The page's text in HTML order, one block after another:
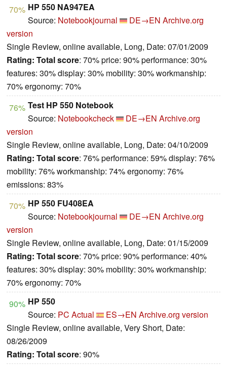
70% HP 550 NA947EA
Source: Notebookjournal DE→EN Archive.org
version
Single Review, online available, Long, Date: 07/01/2009
Rating: Total score: 70% price: 90% performance: 30%
features: 30% display: 30% mobility: 30% workmanship:
70% ergonomy: 70%
76% Test HP 550 Notebook
Source: Notebookcheck DE→EN Archive.org
version
Single Review, online available, Long, Date: 04/10/2009
Rating: Total score: 76% performance: 59% display: 76%
mobility: 76% workmanship: 74% ergonomy: 76%
emissions: 83%
70% HP 550 FU408EA
Source: Notebookjournal DE→EN Archive.org
version
Single Review, online available, Long, Date: 01/15/2009
Rating: Total score: 70% price: 90% performance: 40%
features: 30% display: 30% mobility: 30% workmanship:
70% ergonomy: 70%
90% HP 550
Source: PC Actual ES→EN Archive.org version
Single Review, online available, Very Short, Date:
08/26/2009
Rating: Total score: 90%